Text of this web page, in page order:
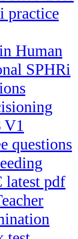
practice
Human
SPHRi
V1
questions
latest pdf